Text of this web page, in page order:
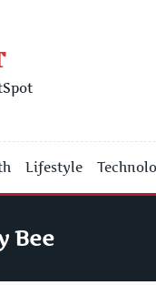
Lifestyle
Bee